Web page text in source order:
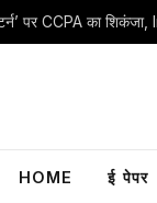
HOME ई पेपर